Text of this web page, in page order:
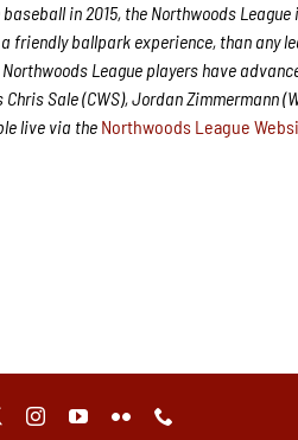
in 2015, the Northwoods
friendly ballpark experience, than any
League players have
Sale (CWS), Jordan Zimmermann
live via the Northwoods League